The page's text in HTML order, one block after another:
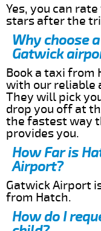
Yes, you can
stars after the
Why choose
Gatwick
Book a taxi from
with our reliable
They will pick
drop you off at
the fastest way
provides you.
How Far is
Airport?
Gatwick Airport
from Hatch.
How do I